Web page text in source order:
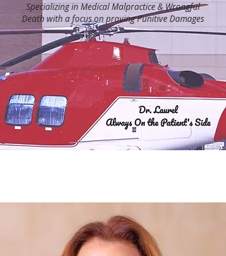
Specializing in Medical Malpractice & Wrongful
Death with a focus on proving Punitive Damages